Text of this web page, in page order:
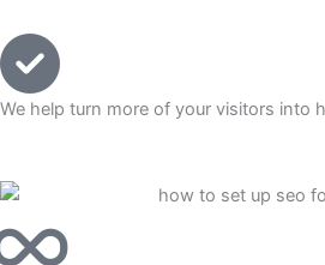
We help turn more of your visitors into